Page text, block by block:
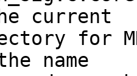
current
name